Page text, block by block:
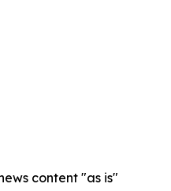
content "as is"